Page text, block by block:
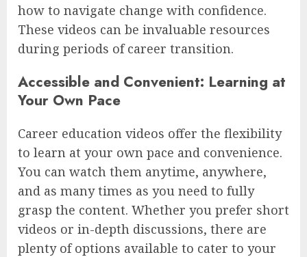
how to navigate change with confidence.
These videos can be invaluable resources
during periods of career transition.
Accessible and Convenient: Learning at
Your Own Pace
Career education videos offer the flexibility
to learn at your own pace and convenience.
You can watch them anytime, anywhere,
and as many times as you need to fully
grasp the content. Whether you prefer short
videos or in-depth discussions, there are
plenty of options available to cater to your